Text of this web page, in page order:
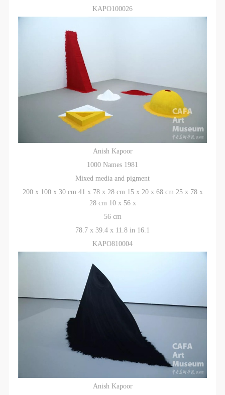
KAPO100026
Anish Kapoor
1000 Names 1981
Mixed media and pigment
200 x 100 x 30 cm 41 x 78 x 28 cm 15 x 20 x 68 cm 25 x 78 x
28 cm 10 x 56 x
56 cm
78.7 x 39.4 x 11.8 in 16.1
KAPO810004
Anish Kapoor